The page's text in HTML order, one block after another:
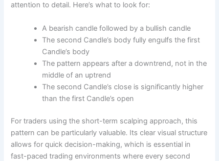
attention to detail. Here’s what to look for:
A bearish candle followed by a bullish candle
The second Candle’s body fully engulfs the first
Candle’s body
The pattern appears after a downtrend, not in the
middle of an uptrend
The second Candle’s close is significantly higher
than the first Candle’s open
For traders using the short-term scalping approach, this
pattern can be particularly valuable. Its clear visual structure
allows for quick decision-making, which is essential in
fast-paced trading environments where every second